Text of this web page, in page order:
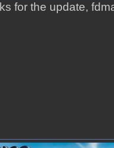
for the update,